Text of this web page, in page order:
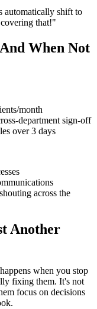
automatically shift to
that!"
When Not
month
department sign-off
over 3 days
across the
Another
when you stop
fixing them. It's not
focus on decisions